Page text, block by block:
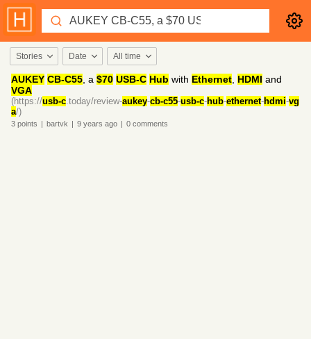
Stories Date All time
AUKEY CB-C55 , a $70 USB-C Hub with Ethernet HDMI and
VGA
(https://usb-c.today/review-aukey-cb-c55-usb-c-hub-ethernet-hdmi-vg
a/)
3 points | bartvk | 9 years ago | 0 comments